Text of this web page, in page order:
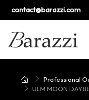
contact@barazzi.com
Professional
ULM MOON